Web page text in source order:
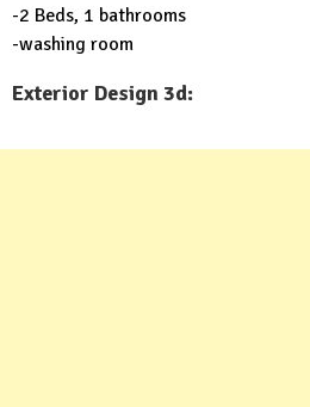
-2 Beds, 1 bathrooms
-washing room
Exterior Design 3d: